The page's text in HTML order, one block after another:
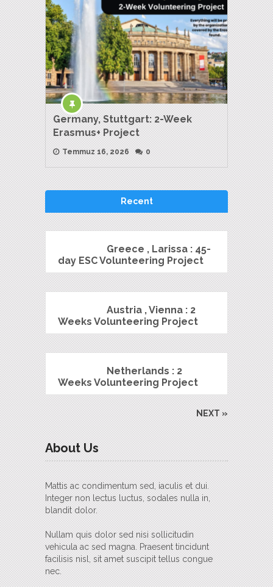
Germany, Stuttgart: 2-Week
Erasmus+ Project
Temmuz 16, 2026 0
Recent
Greece , Larissa : 45-
day ESC Volunteering Project
Austria , Vienna : 2
Weeks Volunteering Project
Netherlands : 2
Weeks Volunteering Project
NEXT »
About Us
Mattis ac condimentum sed, iaculis et dui.
Integer non lectus luctus, sodales nulla in,
blandit dolor.
Nullam quis dolor sed nisi sollicitudin
vehicula ac sed magna. Praesent tincidunt
facilisis nisl, sit amet suscipit tellus congue
nec.